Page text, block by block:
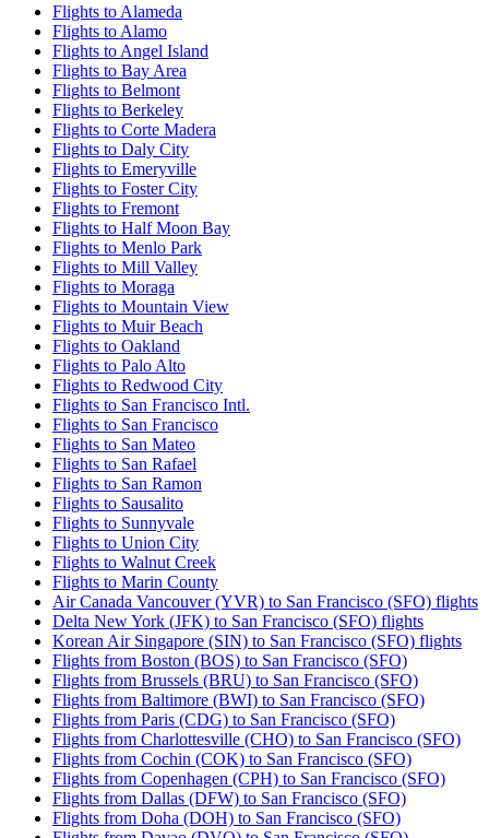
Flights to Alameda
Flights to Alamo
Flights to Angel Island
Flights to Bay Area
Flights to Belmont
Flights to Berkeley
Flights to Corte Madera
Flights to Daly City
Flights to Emeryville
Flights to Foster City
Flights to Fremont
Flights to Half Moon Bay
Flights to Menlo Park
Flights to Mill Valley
Flights to Moraga
Flights to Mountain View
Flights to Muir Beach
Flights to Oakland
Flights to Palo Alto
Flights to Redwood City
Flights to San Francisco Intl.
Flights to San Francisco
Flights to San Mateo
Flights to San Rafael
Flights to San Ramon
Flights to Sausalito
Flights to Sunnyvale
Flights to Union City
Flights to Walnut Creek
Flights to Marin County
Air Canada Vancouver (YVR) to San Francisco (SFO) flights
Delta New York (JFK) to San Francisco (SFO) flights
Korean Air Singapore (SIN) to San Francisco (SFO) flights
Flights from Boston (BOS) to San Francisco (SFO)
Flights from Brussels (BRU) to San Francisco (SFO)
Flights from Baltimore (BWI) to San Francisco (SFO)
Flights from Paris (CDG) to San Francisco (SFO)
Flights from Charlottesville (CHO) to San Francisco (SFO)
Flights from Cochin (COK) to San Francisco (SFO)
Flights from Copenhagen (CPH) to San Francisco (SFO)
Flights from Dallas (DFW) to San Francisco (SFO)
Flights from Doha (DOH) to San Francisco (SFO)